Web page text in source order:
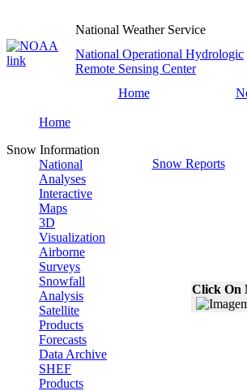
National Weather Service
National Operational Hydrologic
Remote Sensing Center
Home
Home
Snow Information
National
Analyses
Interactive
Maps
3D
Visualization
Airborne
Surveys
Snowfall
Analysis
Satellite
Products
Forecasts
Data Archive
SHEF
Products
Snow Reports
Click On